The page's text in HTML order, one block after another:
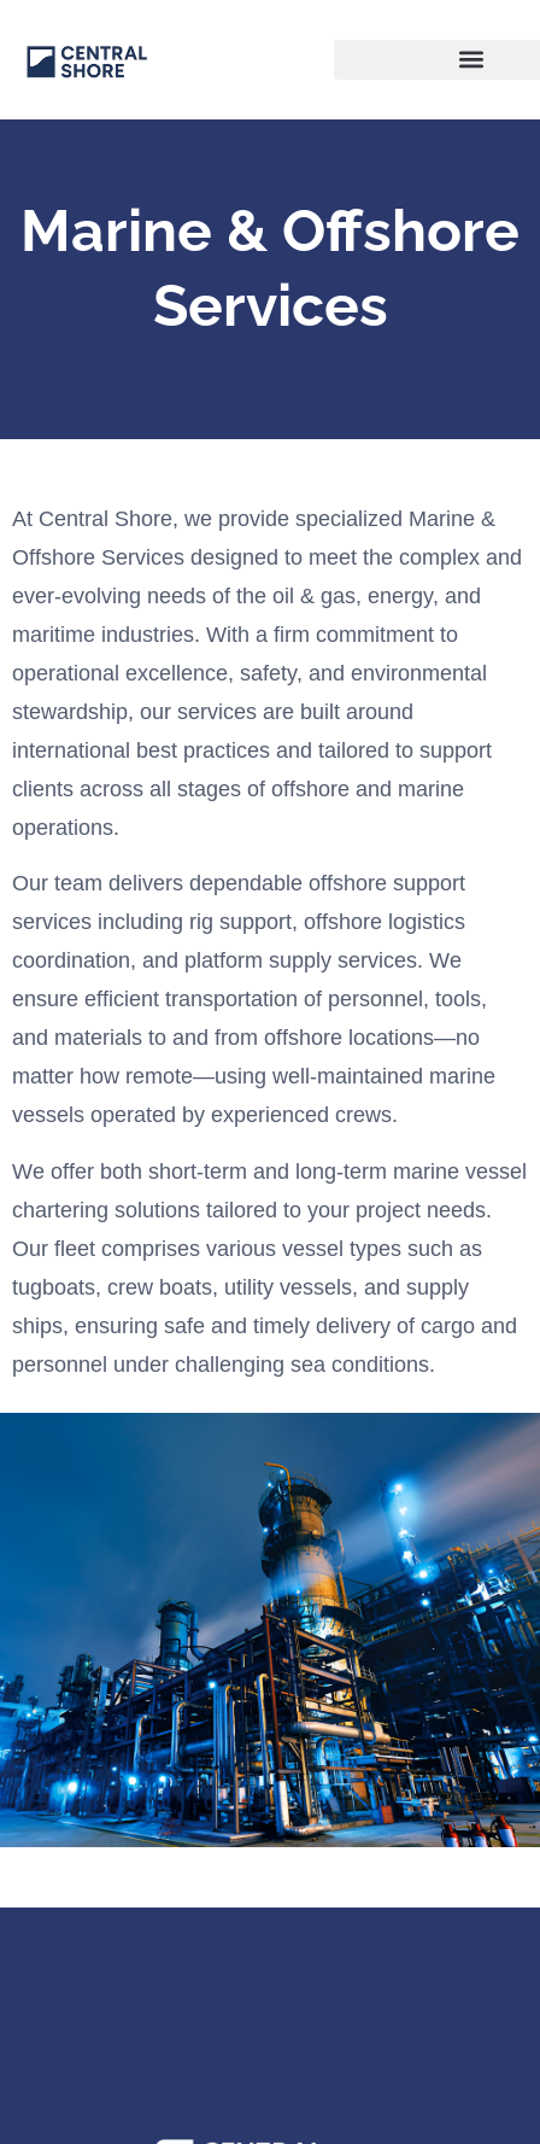
Marine & Offshore
Services
At Central Shore, we provide specialized Marine &
Offshore Services designed to meet the complex and
ever-evolving needs of the oil & gas, energy, and
maritime industries. With a firm commitment to
operational excellence, safety, and environmental
stewardship, our services are built around
international best practices and tailored to support
clients across all stages of offshore and marine
operations.
Our team delivers dependable offshore support
services including rig support, offshore logistics
coordination, and platform supply services. We
ensure efficient transportation of personnel, tools,
and materials to and from offshore locations—no
matter how remote—using well-maintained marine
vessels operated by experienced crews.
We offer both short-term and long-term marine vessel
chartering solutions tailored to your project needs.
Our fleet comprises various vessel types such as
tugboats, crew boats, utility vessels, and supply
ships, ensuring safe and timely delivery of cargo and
personnel under challenging sea conditions.